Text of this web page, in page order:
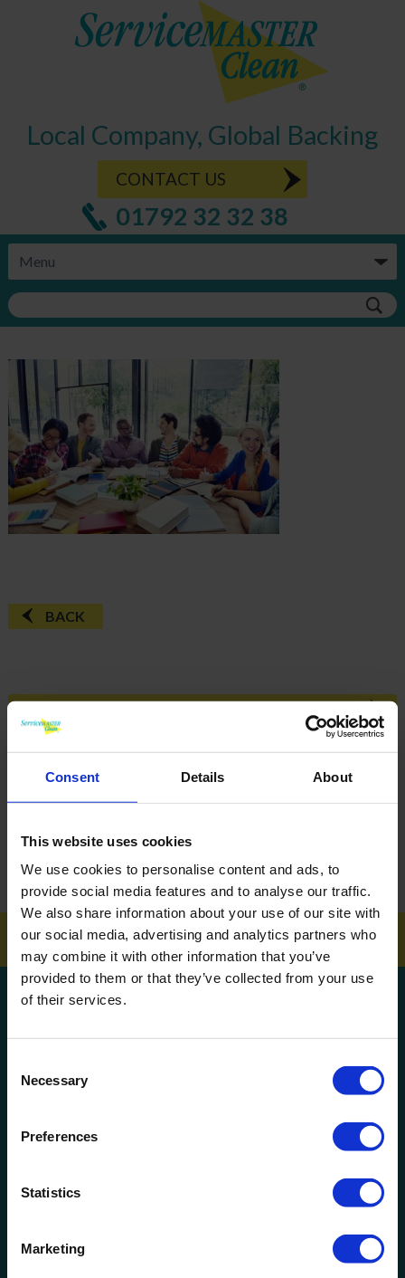
Consent Details About
This website uses cookies
We use cookies to personalise content and ads, to
provide social media features and to analyse our traffic.
We also share information about your use of our site with
our social media, advertising and analytics partners who
may combine it with other information that you’ve
provided to them or that they’ve collected from your use
of their services.
Selection
Necessary
Preferences
Statistics
Marketing
Local Company, Global Backing
CONTACT US
01792 32 32 38
BACK
DOWNLOAD EBROCHURE
ARTICLES
How To Get Your School Spotless Over Summer
GET A QUOTE